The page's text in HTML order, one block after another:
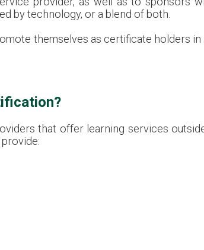
by technology, or a blend of both.
themselves as certificate holders
that offer learning services